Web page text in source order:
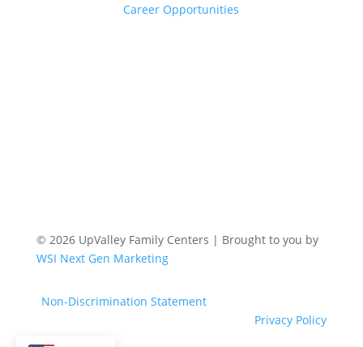
Career Opportunities
© 2026 UpValley Family Centers | Brought to you by
WSI Next Gen Marketing
Non-Discrimination Statement
Privacy Policy